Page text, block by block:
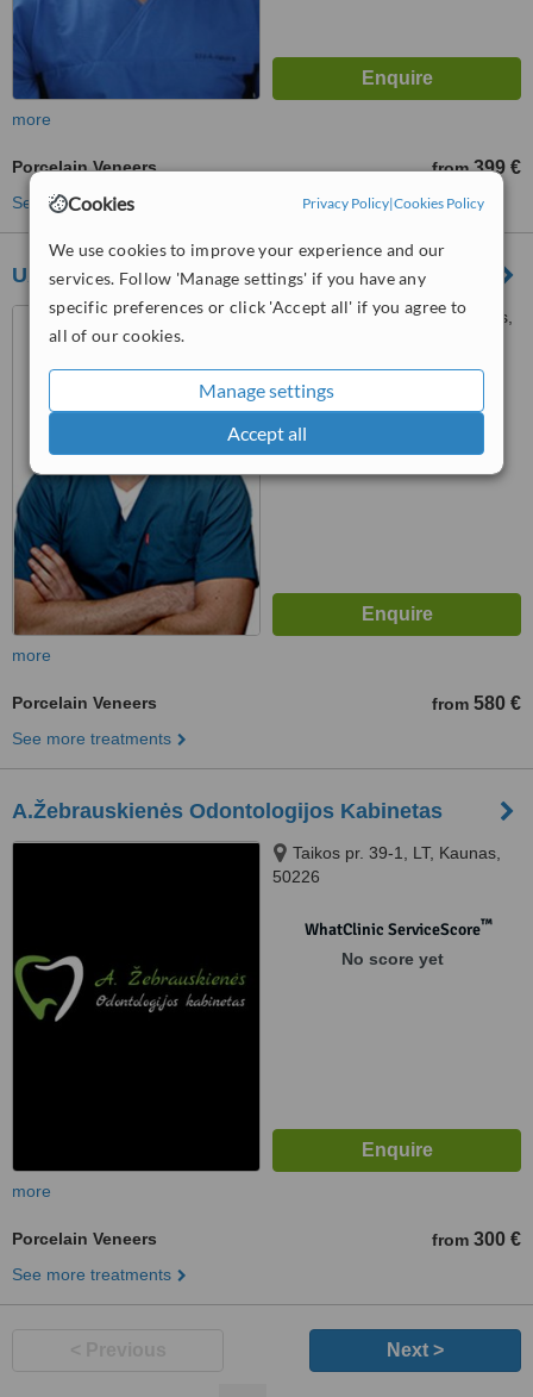
Cookies Privacy Policy|Cookies Policy
We use cookies to improve your experience and our
services. Follow 'Manage settings' if you have any
specific preferences or click 'Accept all' if you agree to
all of our cookies.
Manage settings
Accept all
more
Porcelain Veneers from 399 €
See more treatments
UAB Egirija - Odontologijos Klinika
J.Balčikonio g. 3-293, Vilnius,
WhatClinic ServiceScore
more
Porcelain Veneers from 580 €
See more treatments
A.Žebrauskienės Odontologijos Kabinetas
Taikos pr. 39-1, LT, Kaunas,
50226
WhatClinic ServiceScore™
No score yet
more
Porcelain Veneers from 300 €
See more treatments
Next >